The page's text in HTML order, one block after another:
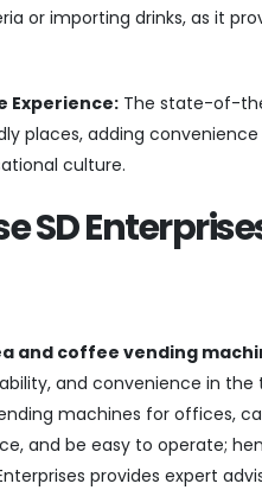
or importing drinks, as it
Experience: The state-of-
places, adding
culture.
SD
and coffee vending
and convenience in the
machines for offices,
and be easy to operate;
provides expert